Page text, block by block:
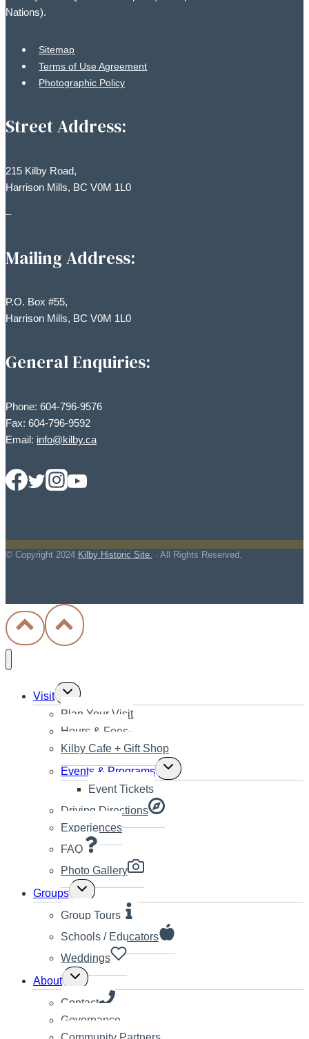
Nations).
Sitemap
Terms of Use Agreement
Photographic Policy
Street Address:
215 Kilby Road,
Harrison Mills, BC V0M 1L0
–
Mailing Address:
P.O. Box #55,
Harrison Mills, BC V0M 1L0
General Enquiries:
Phone: 604-796-9576
Fax: 604-796-9592
Email: info@kilby.ca
© Copyright 2024 Kilby Historic Site. · All Rights Reserved.
Visit Toggle
child
menu
Plan Your Visit
Hours & Fees
Kilby Cafe + Gift Shop
Events & Programs Toggle
child
Event Tickets
Driving Directions
Experiences
FAQ
Photo Gallery
Groups Toggle
child
menu
Group Tours
Schools / Educators
Weddings
About Toggle
child
menu
Contact
Governance